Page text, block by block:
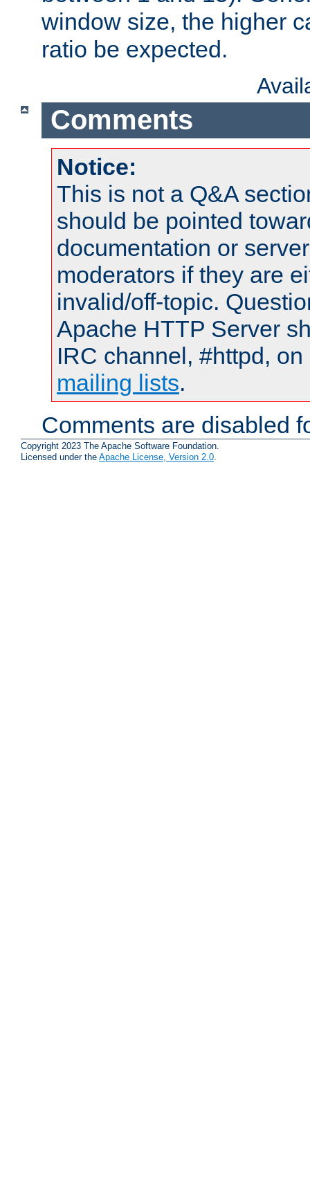
window size, the higher
ratio be expected.
Comments
Notice:
This is not a Q&A
should be pointed
documentation or
moderators if they are
invalid/off-topic.
Apache HTTP Server
IRC channel, #httpd,
mailing lists.
Comments are disabled
Copyright 2023 The Apache Software Foundation.
Licensed under the Apache License, Version 2.0.